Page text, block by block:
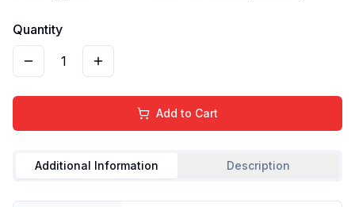
Quantity
1
Add to Cart
Additional Information Description